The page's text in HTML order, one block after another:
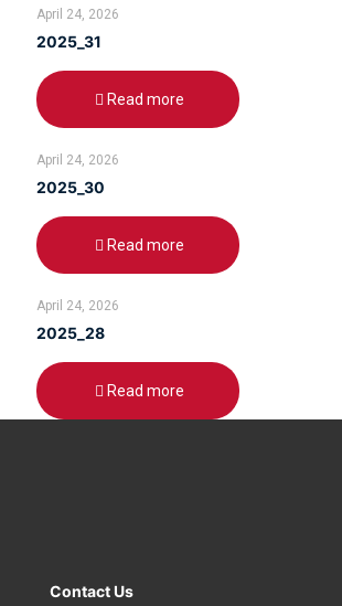
April 24, 2026
2025_31
Read more
April 24, 2026
2025_30
Read more
April 24, 2026
2025_28
Read more
Contact Us